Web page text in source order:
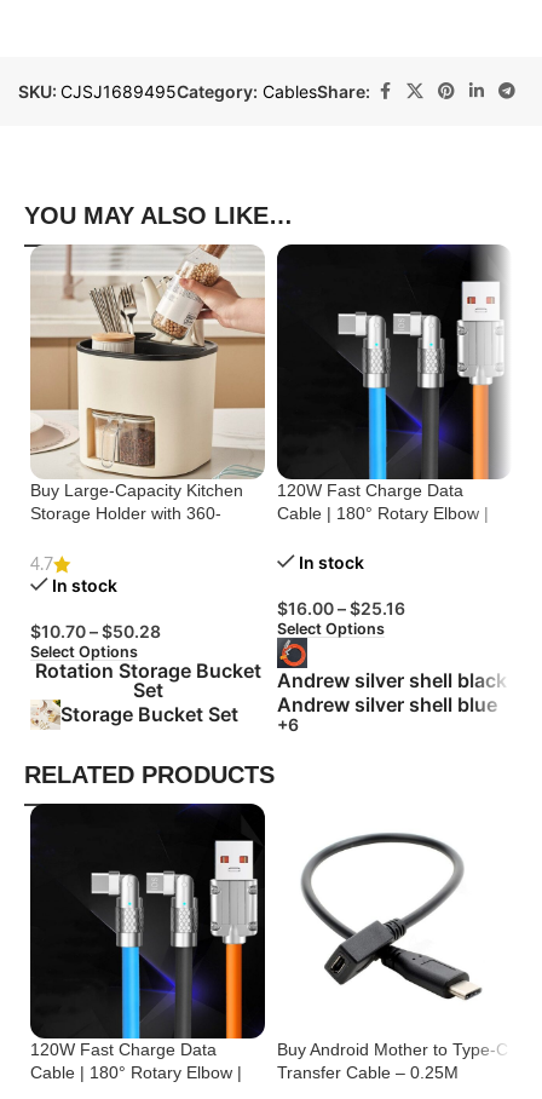
SKU:CJSJ1689495Category: CablesShare:
YOU MAY ALSO LIKE…
Buy Large-Capacity Kitchen
Storage Holder with 360-
4.7
In stock
$10.70–$50.28
Select Options
Rotation Storage Bucket
Set
Storage Bucket Set
120W Fast Charge Data
Cable | 180° Rotary Elbow |
In stock
$16.00–$25.16
Select Options
Andrew silver shell black
Andrew silver shell blue
+6
RELATED PRODUCTS
120W Fast Charge Data
Cable | 180° Rotary Elbow |
Buy Android Mother to Type-C
Transfer Cable – 0.25M